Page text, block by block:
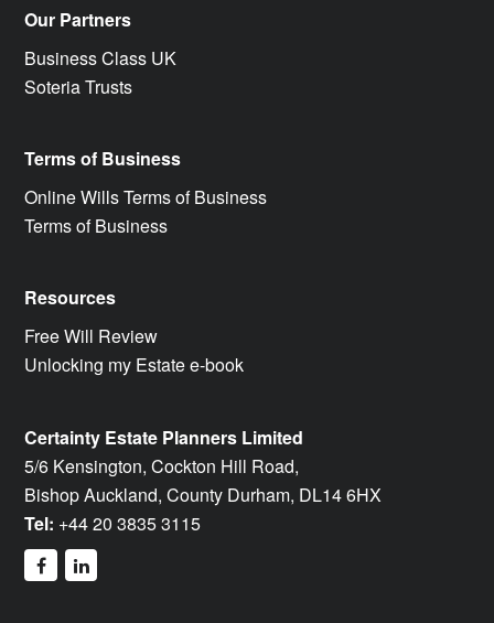
Our Partners
Business Class UK
Soteria Trusts
Terms of Business
Online Wills Terms of Business
Terms of Business
Resources
Free Will Review
Unlocking my Estate e-book
Certainty Estate Planners Limited
5/6 Kensington, Cockton Hill Road,
Bishop Auckland, County Durham, DL14 6HX
Tel: +44 20 3835 3115
facebooklinkedin